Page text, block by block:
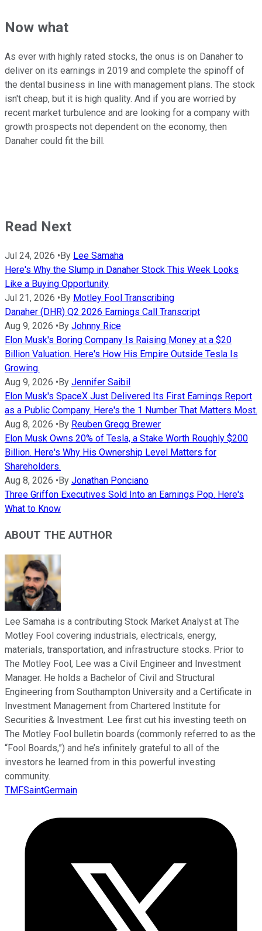
Now what
As ever with highly rated stocks, the onus is on Danaher to
deliver on its earnings in 2019 and complete the spinoff of
the dental business in line with management plans. The stock
isn't cheap, but it is high quality. And if you are worried by
recent market turbulence and are looking for a company with
growth prospects not dependent on the economy, then
Danaher could fit the bill.
Read Next
Jul 24, 2026 • By Lee Samaha
Here's Why the Slump in Danaher Stock This Week Looks
Like a Buying Opportunity
Jul 21, 2026 • By Motley Fool Transcribing
Danaher (DHR) Q2 2026 Earnings Call Transcript
Aug 9, 2026 • By Johnny Rice
Elon Musk's Boring Company Is Raising Money at a $20
Billion Valuation. Here's How His Empire Outside Tesla Is
Growing.
Aug 9, 2026 • By Jennifer Saibil
Elon Musk's SpaceX Just Delivered Its First Earnings Report
as a Public Company. Here's the 1 Number That Matters Most.
Aug 8, 2026 • By Reuben Gregg Brewer
Elon Musk Owns 20% of Tesla, a Stake Worth Roughly $200
Billion. Here's Why His Ownership Level Matters for
Shareholders.
Aug 8, 2026 • By Jonathan Ponciano
Three Griffon Executives Sold Into an Earnings Pop. Here's
What to Know
ABOUT THE AUTHOR
Lee Samaha is a contributing Stock Market Analyst at The
Motley Fool covering industrials, electricals, energy,
materials, transportation, and infrastructure stocks. Prior to
The Motley Fool, Lee was a Civil Engineer and Investment
Manager. He holds a Bachelor of Civil and Structural
Engineering from Southampton University and a Certificate in
Investment Management from Chartered Institute for
Securities & Investment. Lee first cut his investing teeth on
The Motley Fool bulletin boards (commonly referred to as the
“Fool Boards,”) and he’s infinitely grateful to all of the
investors he learned from in this powerful investing
community.
TMFSaintGermain